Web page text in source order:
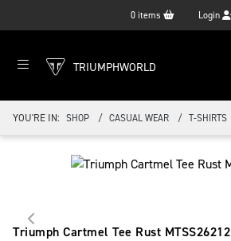
0 items Login
TRIUMPHWORLD
YOU'RE IN: SHOP CASUAL WEAR T-SHIRTS
Triumph Cartmel Tee Rust MTSS26212